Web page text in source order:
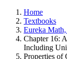
Home
Textbooks
Eureka
Chapter 16:
Including
Properties of